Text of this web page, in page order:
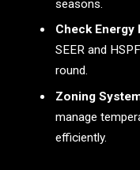
seasons.
Check Energy
SEER and
round.
Zoning
manage
efficiently.